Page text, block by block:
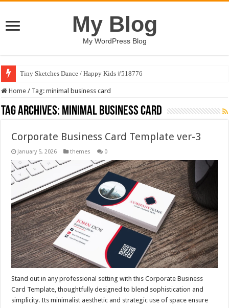
My Blog
My WordPress Blog
Tiny Sketches Dance / Happy Kids #518776
Home / Tag:minimal business card
Tag Archives: minimal business card
Corporate Business Card Template ver-3
January 5, 2026 themes 0
Stand out in any professional setting with this Corporate Business
Card Template, thoughtfully designed to blend sophistication and
simplicity. Its minimalist aesthetic and strategic use of space ensure